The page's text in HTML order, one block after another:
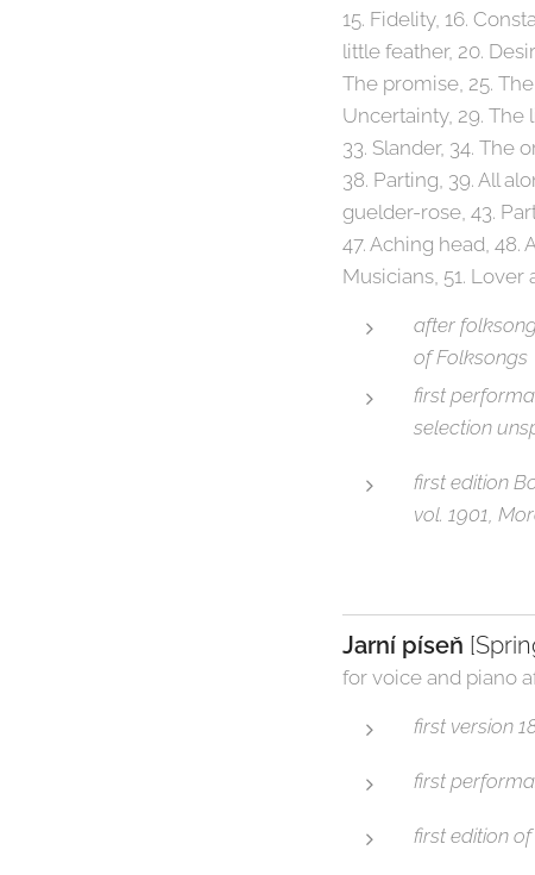
15. Fidelity, 16.
little feather, 20.
The promise, 25.
Uncertainty, 29. The
33. Slander, 34. The
38. Parting, 39. All
guelder-rose, 43.
47. Aching head, 48.
Musicians, 51. Lover
after
of Folksongs
first
selection
first edition
vol. 1901,
Jarní píseň
for voice and piano
first version
first
first edition